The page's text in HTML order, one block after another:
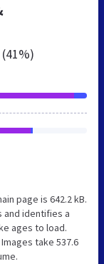
page is 642.2 kB.
and identifies a
ages to load.
take 537.6